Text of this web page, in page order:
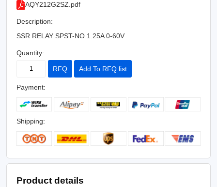
AQY212G2SZ.pdf
Description:
SSR RELAY SPST-NO 1.25A 0-60V
Quantity:
RFQ Add To RFQ list
Payment:
Shipping:
Product details